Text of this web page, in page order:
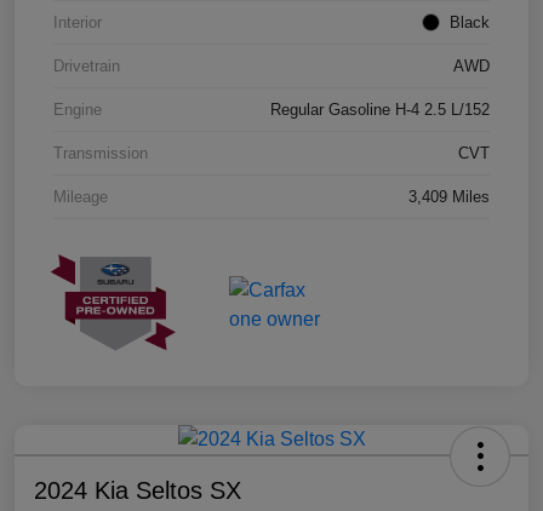
Interior Black
Drivetrain AWD
Engine Regular Gasoline H-4 2.5 L/152
Transmission CVT
Mileage 3,409 Miles
2024 Kia Seltos SX